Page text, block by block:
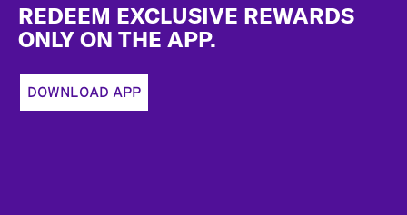
REDEEM EXCLUSIVE REWARDS
ONLY ON THE APP.
DOWNLOAD APP